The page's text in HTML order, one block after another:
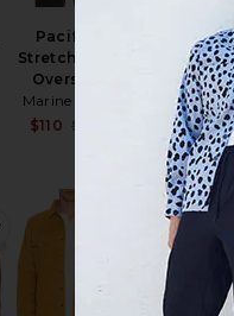
Sale price:
Previous price:
Pacifica
Stretch Twill
Overshirt
Marine Layer
Sale price:
$110
Previous price:
$168
Pique Polo
Rhone
$88
favorite Terra Nova Short
favorite